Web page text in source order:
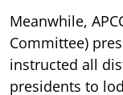
Meanwhile,
Committee)
instructed all
presidents to